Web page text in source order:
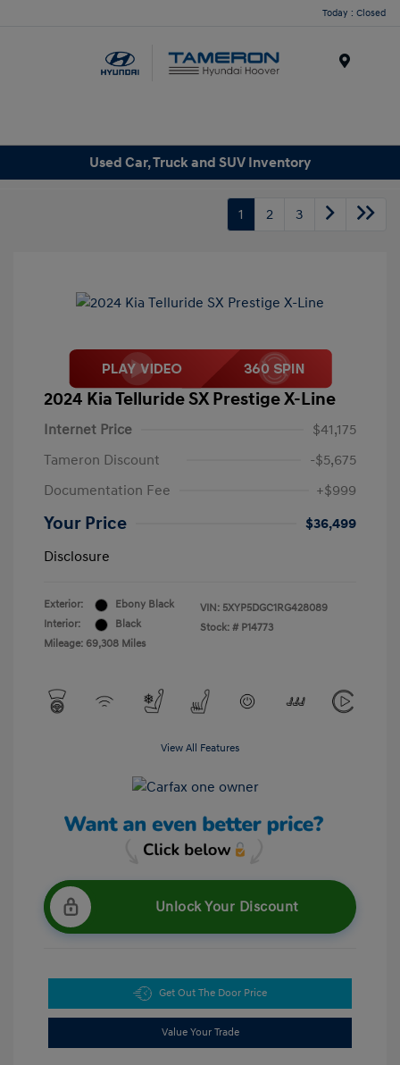
Today : Closed
Used Car, Truck and SUV Inventory
1 2 3
2024 Kia Telluride SX Prestige X-Line
Internet Price
$41,175
Tameron Discount
-$5,675
Documentation Fee
+$999
Your Price
$36,499
Disclosure
Exterior:
Ebony Black
Interior:
Black
Mileage: 69,308 Miles
VIN: 5XYP5DGC1RG428089
Stock: # P14773
View All Features
Unlock Your Discount
Get Out The Door Price
Value Your Trade